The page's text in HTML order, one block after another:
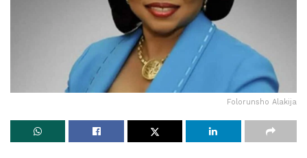
Folorunsho Alakija